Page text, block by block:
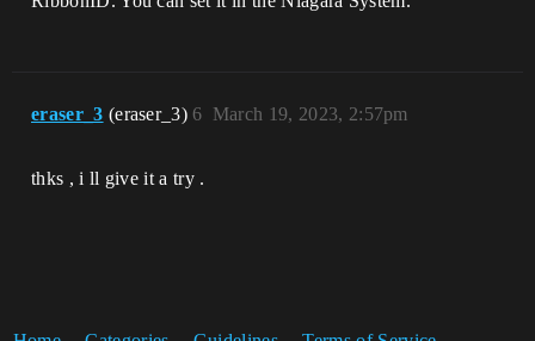
eraser_3 (eraser_3) March 19, 2023, 2:57pm
6
thks , i ll give it a try .